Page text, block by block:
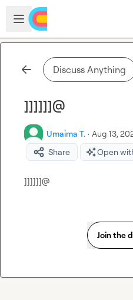
Skip to main content
Open sidebar
Discuss Anything
]]]]]]@
Umaima T. · Aug 13,
Share
Open
]]]]]]@
Join the